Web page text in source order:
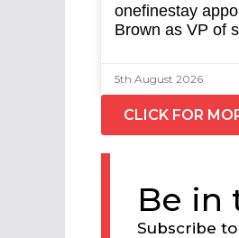
onefinestay
Brown as VP of
5th August 2026
CLICK FOR
Be in
Subscribe